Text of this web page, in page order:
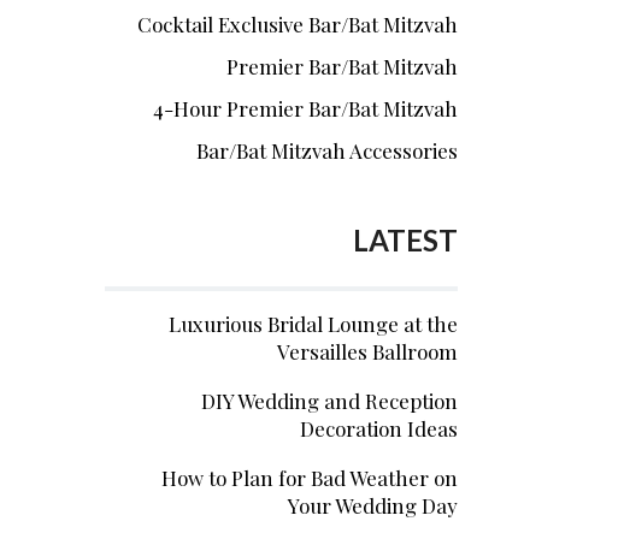
Cocktail Exclusive Bar/Bat Mitzvah
Premier Bar/Bat Mitzvah
4-Hour Premier Bar/Bat Mitzvah
Bar/Bat Mitzvah Accessories
LATEST
Luxurious Bridal Lounge at the
Versailles Ballroom
DIY Wedding and Reception
Decoration Ideas
How to Plan for Bad Weather on
Your Wedding Day